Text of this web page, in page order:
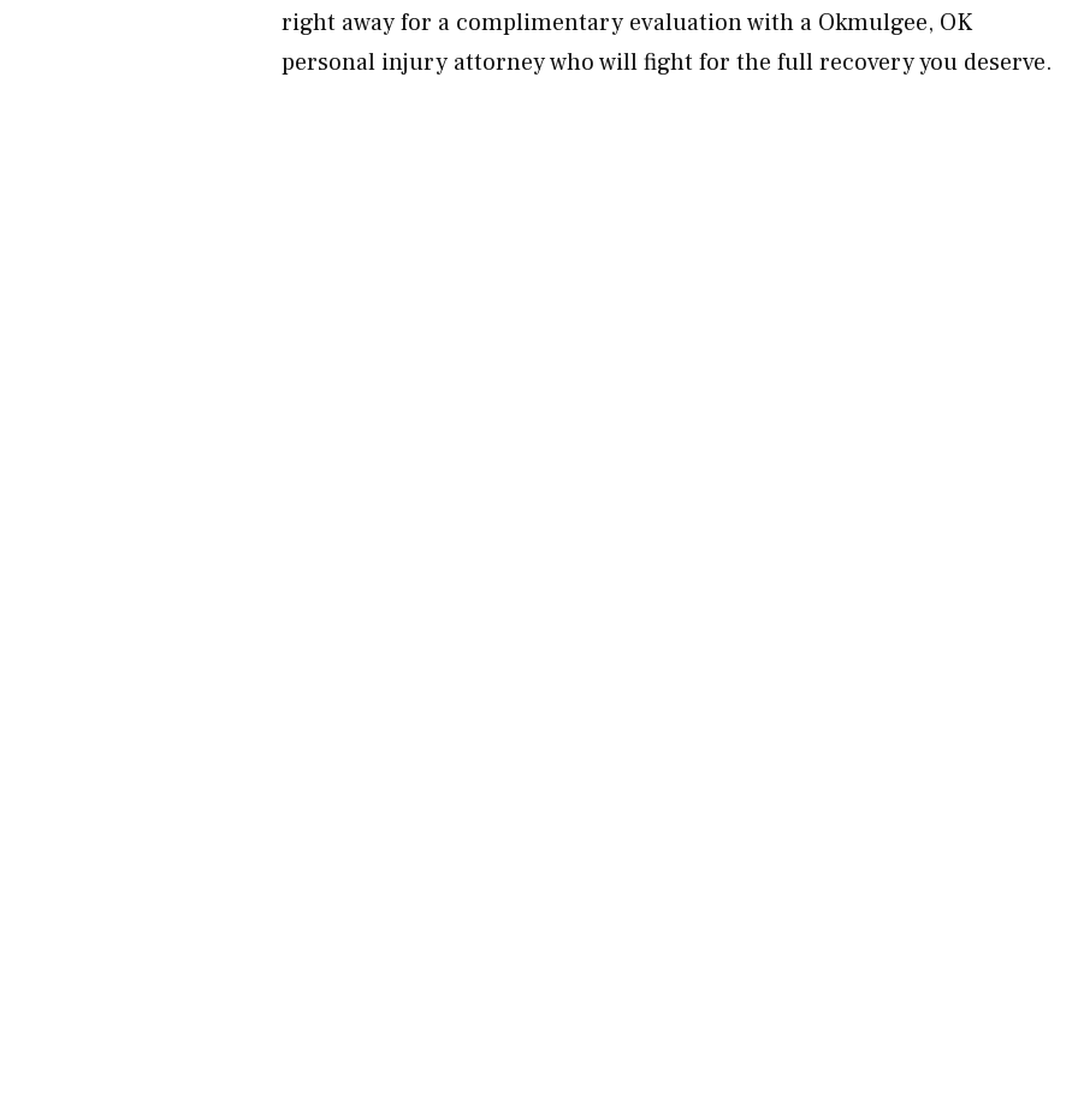
right away for a complimentary evaluation with a Okmulgee, OK
personal injury attorney who will fight for the full recovery you deserve.